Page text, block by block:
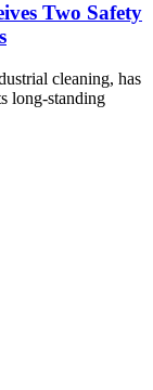
Two Safety
cleaning, has
long-standing